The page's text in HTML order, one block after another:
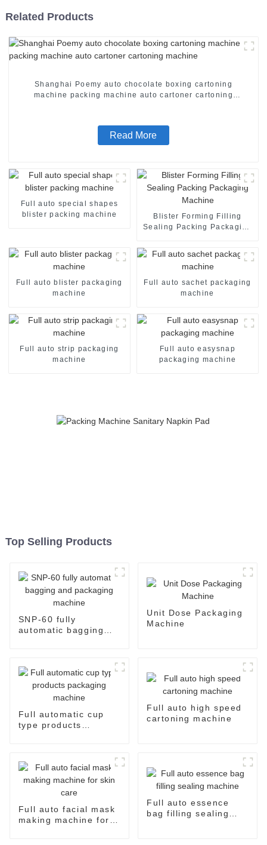
Related Products
Shanghai Poemy auto chocolate boxing cartoning
machine packing machine auto cartoner cartoning
Read More
Full auto special shapes
blister packing machine
Blister Forming Filling
Sealing Packing Packaging
Full auto blister packaging
machine
Full auto sachet packaging
machine
Full auto strip packaging
machine
Full auto easysnap
packaging machine
Top Selling Products
SNP-60 fully
automatic bagging
Unit Dose Packaging
Machine
Full automatic cup
type products
Full auto high speed
cartoning machine
Full auto facial mask
making machine for
Full auto essence
bag filling sealing